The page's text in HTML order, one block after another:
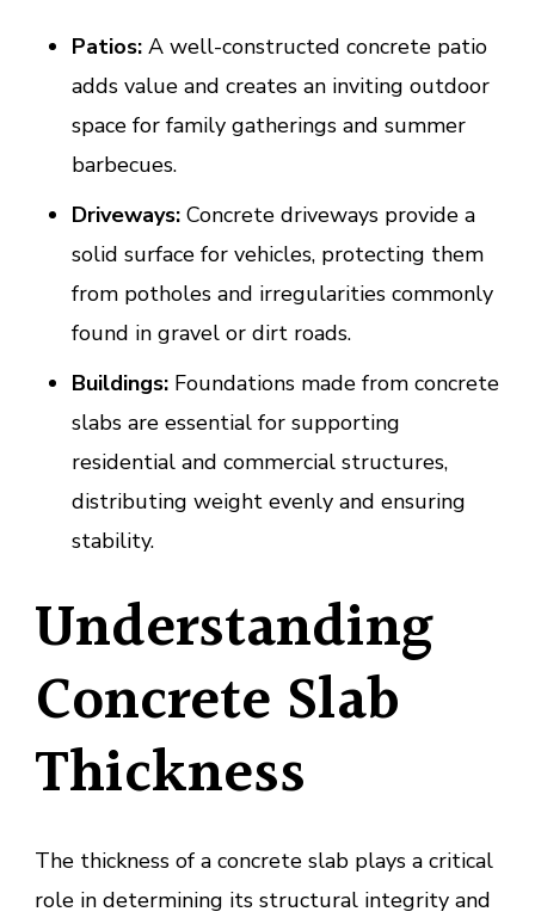
Patios:A well-constructed concrete patio
adds value and creates an inviting outdoor
space for family gatherings and summer
barbecues.
Driveways:Concrete driveways provide a
solid surface for vehicles, protecting them
from potholes and irregularities commonly
found in gravel or dirt roads.
Buildings:Foundations made from concrete
slabs are essential for supporting
residential and commercial structures,
distributing weight evenly and ensuring
stability.
Understanding
Concrete Slab
Thickness
The thickness of a concrete slab plays a critical
role in determining its structural integrity and